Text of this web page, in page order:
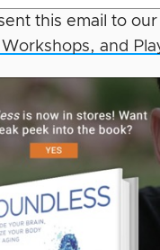
this email to
and